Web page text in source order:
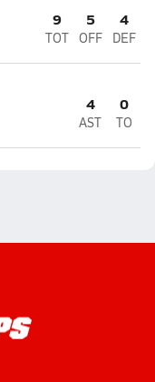
9
TOT
5
OFF
4
DEF
4
AST
0
TO